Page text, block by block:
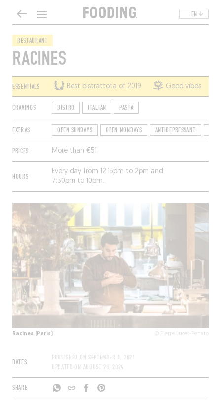
EN
RESTAURANT
RACINES
ESSENTIALS Best bistrattoria of 2019 Good vibes
CRAVINGS BISTRO ITALIAN PASTA
EXTRAS OPEN SUNDAYS OPEN MONDAYS ANTIDEPRESSANT
PRICES More than €51
HOURS
Every day from 12:15pm to 2pm and
7:30pm to 10pm.
Racines (Paris) © Pierre Lucet-Penato
DATES
PUBLISHED ON SEPTEMBER 1, 2021
UPDATED ON AUGUST 28, 2024
SHARE